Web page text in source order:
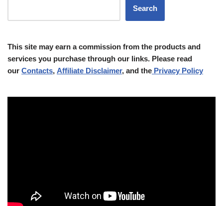
Search
This site may earn a commission from the products and
services you purchase through our links. Please read
our Contacts, Affiliate Disclaimer, and the Privacy Policy